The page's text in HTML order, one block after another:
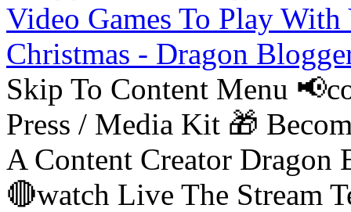
Video Games To Play
Christmas - Dragon
Skip To Content Menu
Press / Media Kit 🎁
A Content Creator Dragon
🔴watch Live The Stream